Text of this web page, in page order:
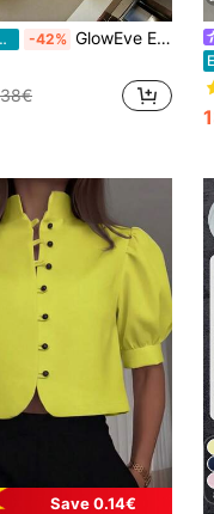
-42% GlowEve Elegant Women's Light Yellow Waist Cinched Vest, Suitable For Valentine's Day, Everyday Wear, Dates, Summer Lightweight Suit Vest
Save 0.14€